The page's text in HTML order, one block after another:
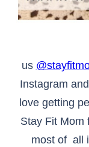
us
Instagram
love getting
Stay Fit Mom
most of all